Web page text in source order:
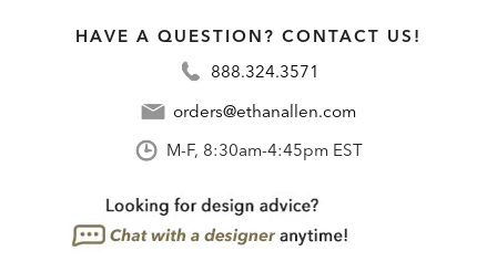
HAVE A QUESTION? CONTACT US!
888.324.3571
orders@ethanallen.com
M-F, 8:30am-4:45pm EST